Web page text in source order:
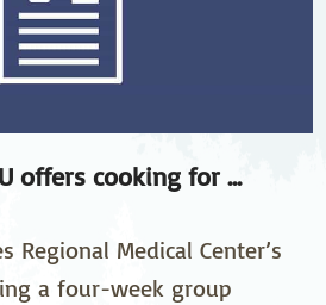
offers cooking for ...
Regional Medical Center’s
a four-week group